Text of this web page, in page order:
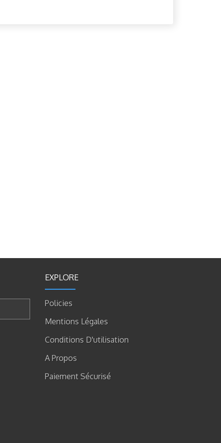
EXPLORE
Policies
Mentions Légales
Conditions D'utilisation
A Propos
Paiement Sécurisé